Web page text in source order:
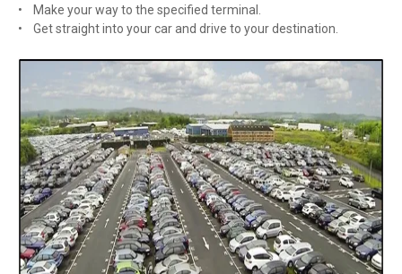
• Make your way to the specified terminal.
• Get straight into your car and drive to your destination.